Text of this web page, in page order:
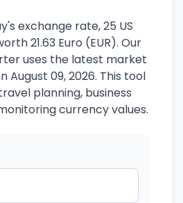
exchange rate, 25 US
21.63 Euro (EUR). Our
uses the latest market
August 09, 2026. This tool
planning, business
currency values.